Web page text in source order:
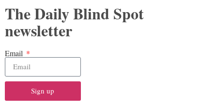
The Daily Blind Spot
newsletter
Email
Sign up